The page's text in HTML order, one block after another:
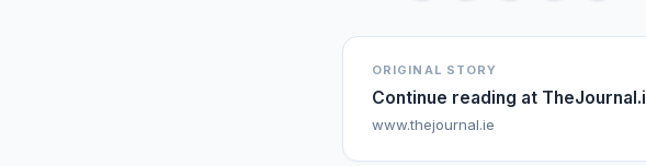
ORIGINAL STORY
Continue reading at
www.thejournal.ie